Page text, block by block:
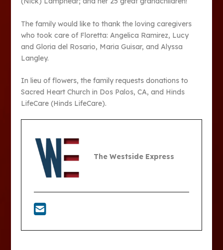
The family would like to thank the loving caregivers
who took care of Floretta: Angelica Ramirez, Lucy
and Gloria del Rosario, Maria Guisar, and Alyssa
Langley.
In lieu of flowers, the family requests donations to
Sacred Heart Church in Dos Palos, CA, and Hinds
LifeCare (Hinds LifeCare).
The Westside Express